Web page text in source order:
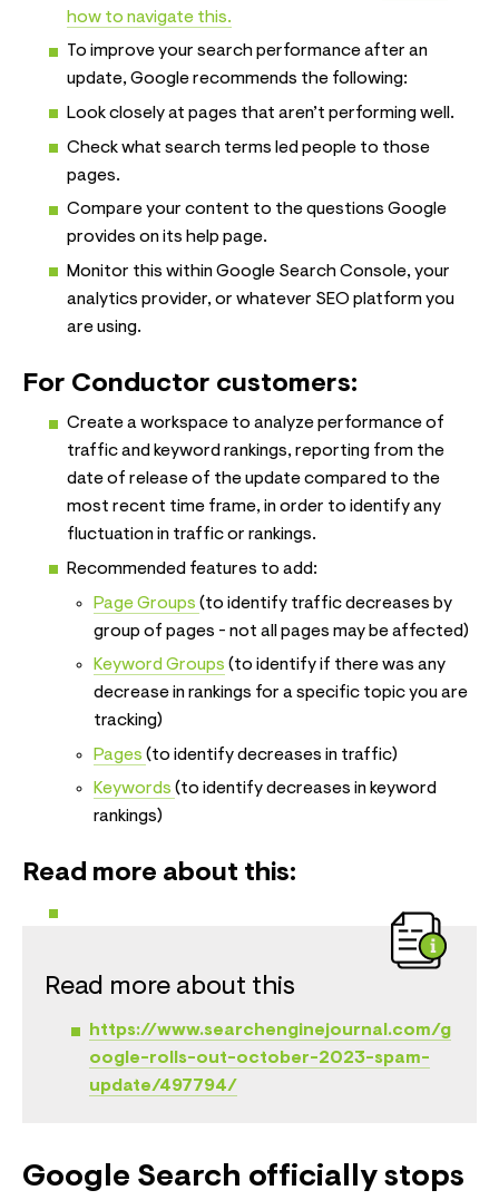
how to navigate this.
To improve your search performance after an
update, Google recommends the following:
Look closely at pages that aren’t performing well.
Check what search terms led people to those
pages.
Compare your content to the questions Google
provides on its help page.
Monitor this within Google Search Console, your
analytics provider, or whatever SEO platform you
are using.
For Conductor customers:
Create a workspace to analyze performance of
traffic and keyword rankings, reporting from the
date of release of the update compared to the
most recent time frame, in order to identify any
fluctuation in traffic or rankings.
Recommended features to add:
Page Groups (to identify traffic decreases by
group of pages - not all pages may be affected)
Keyword Groups (to identify if there was any
decrease in rankings for a specific topic you are
tracking)
Pages (to identify decreases in traffic)
Keywords (to identify decreases in keyword
rankings)
Read more about this:
Read more about this
https://www.searchenginejournal.com/g
oogle-rolls-out-october-2023-spam-
update/497794/
Google Search officially stops